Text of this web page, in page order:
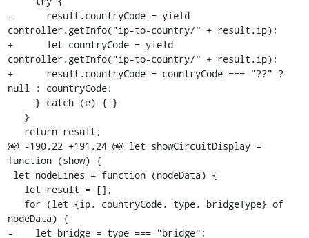
-      result.countryCode = yield
controller.getInfo("ip-to-country/" + result.ip);
+      let countryCode = yield
controller.getInfo("ip-to-country/" + result.ip);
+      result.countryCode = countryCode === "??" ?
null : countryCode;
@@ -190,22 +191,24 @@ let showCircuitDisplay =
function (show) {
nodeData) {
-    let bridge = type === "bridge";